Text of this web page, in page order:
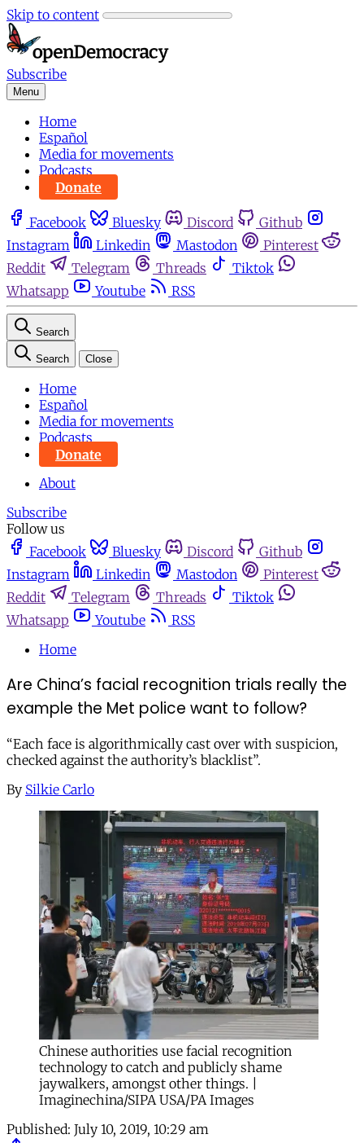
Skip to content
Subscribe
Menu
Home
Español
Media for movements
Podcasts
Donate
Facebook Bluesky Discord
Github
Instagram
Linkedin Mastodon
Pinterest
Reddit
Telegram Threads
Tiktok
Whatsapp
Youtube RSS
Search
Search Close
Home
Español
Media for movements
Podcasts
Donate
About
Subscribe
Follow us
Facebook
Bluesky Discord
Github
Instagram
Linkedin Mastodon
Pinterest
Reddit
Telegram Threads
Tiktok
Whatsapp
Youtube
RSS
Home
Are China’s facial recognition trials really the
example the Met police want to follow?
“Each face is algorithmically cast over with suspicion,
checked against the authority’s blacklist”.
By Silkie Carlo
Chinese authorities use facial recognition
technology to catch and publicly shame
jaywalkers, amongst other things. |
Imaginechina/SIPA USA/PA Images
Published: July 10, 2019, 10:29 am